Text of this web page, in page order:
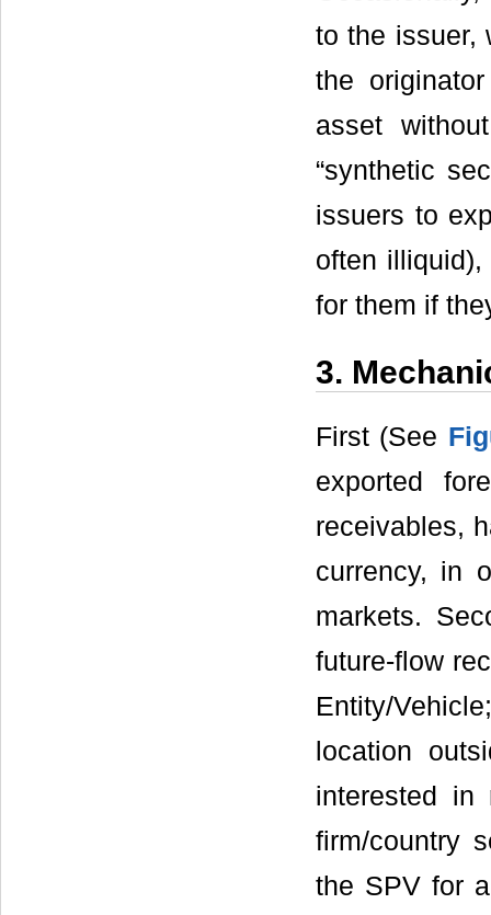
to the issuer,
the
asset
“synthetic
issuers to
often
for them if
3.
First (See
exported
receivables,
currency, in
markets.
future-flow
Entity/
location
interested in
firm/country
the SPV for